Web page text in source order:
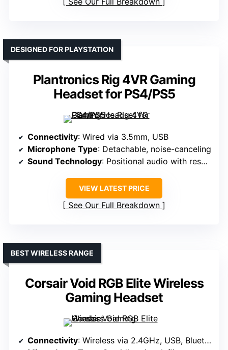
Plantronics Rig 4VR Gaming
Headset for PS4/PS5
DESIGNED FOR PLAYSTATION
Connectivity: Wired via 3.5mm, USB
Microphone Type: Detachable, noise-canceling
Sound Technology: Positional audio with resonators
VIEW LATEST PRICE
See Our Full Breakdown
Corsair Void RGB Elite Wireless
Gaming Headset
BEST WIRELESS RANGE
Connectivity: Wireless via 2.4GHz, USB, Bluetooth